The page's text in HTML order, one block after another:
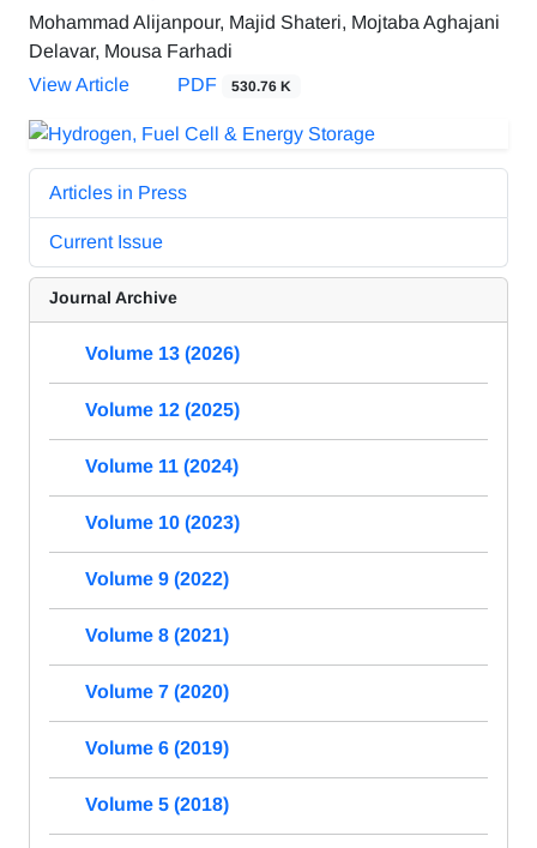
Mohammad Alijanpour, Majid Shateri, Mojtaba Aghajani
Delavar, Mousa Farhadi
View Article
PDF 530.76 K
Articles in Press
Current Issue
Journal Archive
Volume 13 (2026)
Volume 12 (2025)
Volume 11 (2024)
Volume 10 (2023)
Volume 9 (2022)
Volume 8 (2021)
Volume 7 (2020)
Volume 6 (2019)
Volume 5 (2018)